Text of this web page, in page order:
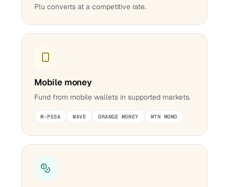
Plu converts at a competitive rate.
Mobile money
Fund from mobile wallets in supported markets.
M-PESA WAVE ORANGE MONEY MTN MOMO